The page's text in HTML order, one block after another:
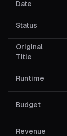
Date
Status
Original
Title
Runtime
Budget
Revenue